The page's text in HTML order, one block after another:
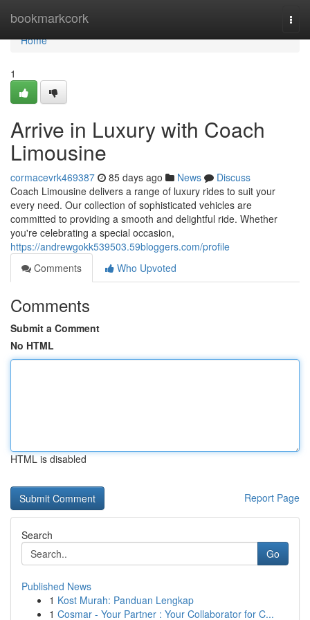
bookmarkcork
Home
Home
1
Arrive in Luxury with Coach
Limousine
cormacevrk469387 85 days ago News
Discuss
Coach Limousine delivers a range of luxury rides to suit your
every need. Our collection of sophisticated vehicles are
committed to providing a smooth and delightful ride. Whether
you're celebrating a special occasion,
https://andrewgokk539503.59bloggers.com/profile
Comments
Who Upvoted
Comments
Submit a Comment
No HTML
HTML is disabled
Report Page
Search
Go
Published News
1 Kost Murah: Panduan Lengkap
1 Cosmar - Your Partner : Your Collaborator for C...